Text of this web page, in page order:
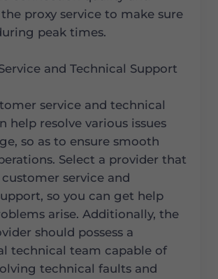
proxy service to make sure
peak times.
and Technical Support
service and technical
help resolve various issues
so as to ensure smooth
Select a provider that
service and
so you can get help
arise. Additionally, the
should possess a
technical team capable of
technical faults and